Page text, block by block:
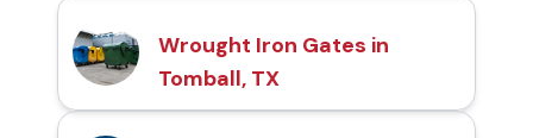
Wrought Iron Gates in
Tomball, TX